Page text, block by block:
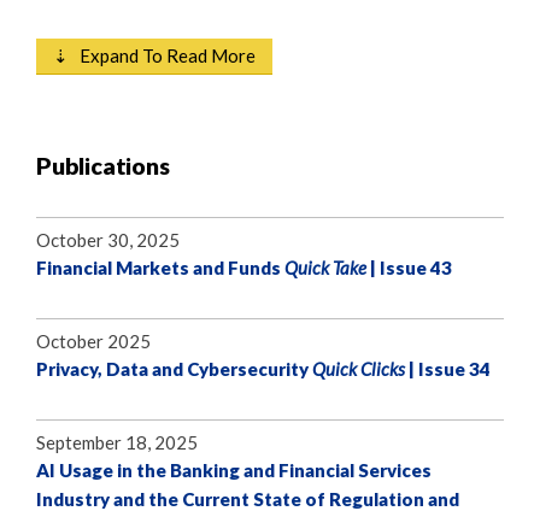
⇣ Expand To Read More
Publications
October 30, 2025
Financial Markets and Funds Quick Take| Issue 43
October 2025
Privacy, Data and CybersecurityQuick Clicks| Issue 34
September 18, 2025
AI Usage in the Banking and Financial Services
Industry and the Current State of Regulation and